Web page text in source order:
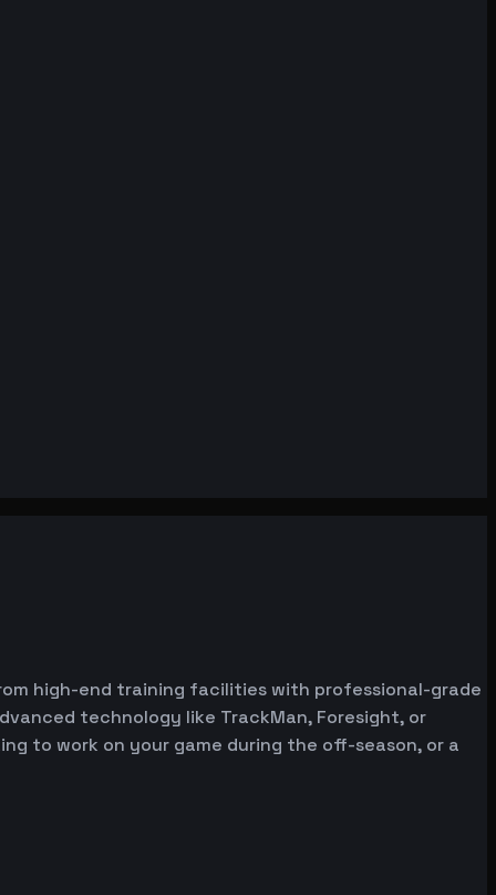
high-end training facilities with professional-grade
technology like TrackMan, Foresight, or
to work on your game during the off-season, or a